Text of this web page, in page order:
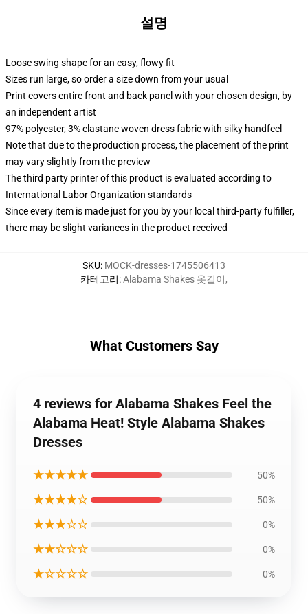
설명
Loose swing shape for an easy, flowy fit
Sizes run large, so order a size down from your usual
Print covers entire front and back panel with your chosen design, by
an independent artist
97% polyester, 3% elastane woven dress fabric with silky handfeel
Note that due to the production process, the placement of the print
may vary slightly from the preview
The third party printer of this product is evaluated according to
International Labor Organization standards
Since every item is made just for you by your local third-party fulfiller,
there may be slight variances in the product received
SKU: MOCK-dresses-1745506413
카테고리:Alabama Shakes 옷걸이,
What Customers Say
4 reviews for Alabama Shakes Feel the
Alabama Heat! Style Alabama Shakes
Dresses
★★★★★ 50%
★★★★☆ 50%
★★★☆☆ 0%
★★☆☆☆ 0%
★☆☆☆☆ 0%